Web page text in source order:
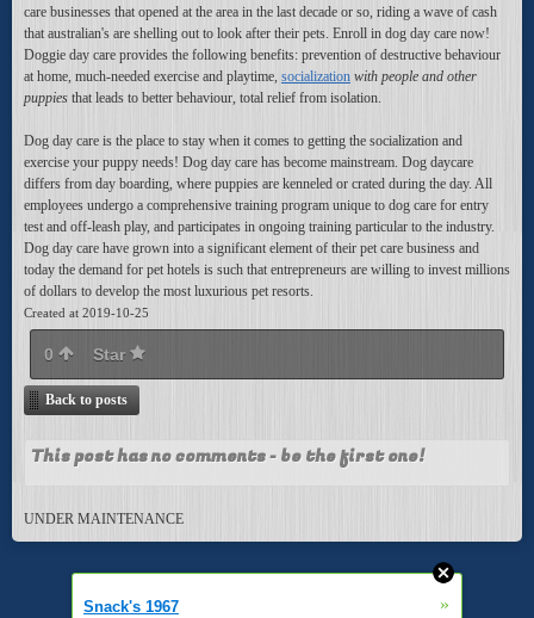
care businesses that opened at the area in the last decade or so, riding a wave of cash
that australian's are shelling out to look after their pets. Enroll in dog day care now!
Doggie day care provides the following benefits: prevention of destructive behaviour
at home, much-needed exercise and playtime, socialization with people and other
puppies that leads to better behaviour, total relief from isolation.
Dog day care is the place to stay when it comes to getting the socialization and
exercise your puppy needs! Dog day care has become mainstream. Dog daycare
differs from day boarding, where puppies are kenneled or crated during the day. All
employees undergo a comprehensive training program unique to dog care for entry
test and off-leash play, and participates in ongoing training particular to the industry.
Dog day care have grown into a significant element of their pet care business and
today the demand for pet hotels is such that entrepreneurs are willing to invest millions
of dollars to develop the most luxurious pet resorts.
Created at 2019-10-25
0 Star
Back to posts
This post has no comments - be the first one!
UNDER MAINTENANCE
Snack's 1967 »